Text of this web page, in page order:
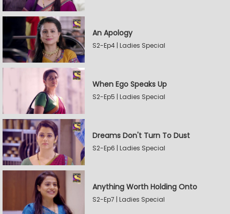
An Apology
S2-Ep4 | Ladies Special
When Ego Speaks Up
S2-Ep5 | Ladies Special
Dreams Don't Turn To Dust
S2-Ep6 | Ladies Special
Anything Worth Holding Onto
S2-Ep7 | Ladies Special